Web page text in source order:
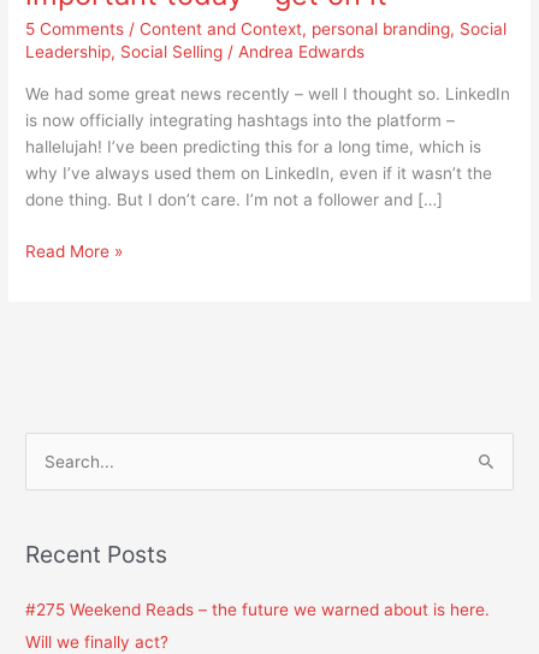
5 Comments /Content and Context, personal branding, Social
Leadership, Social Selling /Andrea Edwards
We had some great news recently – well I thought so. LinkedIn
is now officially integrating hashtags into the platform –
hallelujah! I’ve been predicting this for a long time, which is
why I’ve always used them on LinkedIn, even if it wasn’t the
done thing. But I don’t care. I’m not a follower and […]
Read More »
rRecent Posts
#275 Weekend Reads – the future we warned about is here.
Will we finally act?